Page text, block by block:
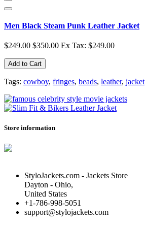
Men Black Steam Punk Leather Jacket
$249.00 $350.00 Ex Tax: $249.00
Add to Cart
Tags: cowboy, fringes, beads, leather, jacket
Store information
StyloJackets.com - Jackets Store
Dayton - Ohio,
United States
+1-786-998-5051
support@stylojackets.com